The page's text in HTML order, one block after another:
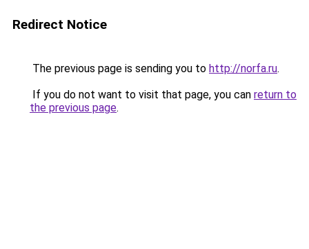
Redirect Notice
The previous page is sending you to http://norfa.ru.
If you do not want to visit that page, you can return to
the previous page.